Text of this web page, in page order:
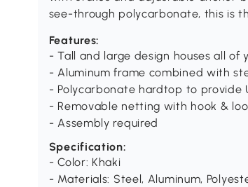
see-through polycarbonate, this is
Features:
- Tall and large design houses all
- Aluminum frame combined with
- Polycarbonate hardtop to provide
- Removable netting with hook &
- Assembly required
Specification:
- Color: Khaki
- Materials: Steel, Aluminum,